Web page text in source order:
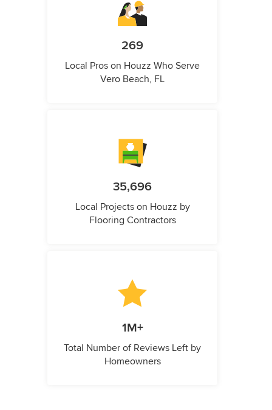
269
Local Pros on Houzz Who Serve
Vero Beach, FL
35,696
Local Projects on Houzz by
Flooring Contractors
1M+
Total Number of Reviews Left by
Homeowners